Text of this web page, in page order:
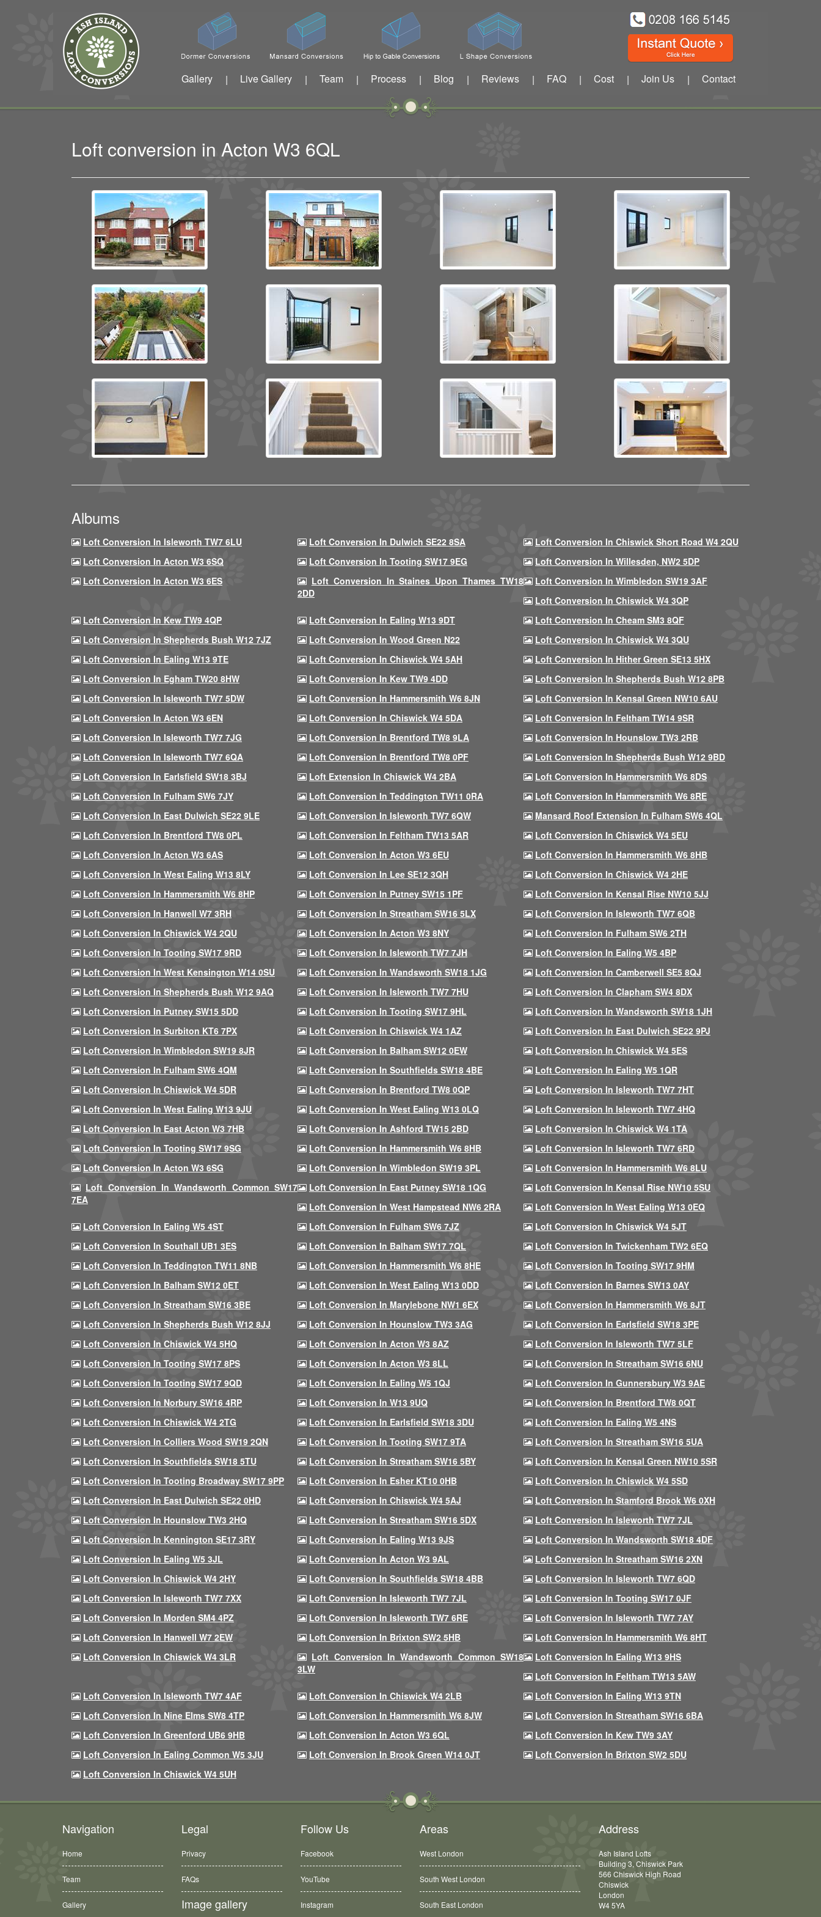
Gallery | Live Gallery | Team | Process | Blog | Reviews | FAQ | Cost | Join Us | Contact
Loft conversion in Acton W3 6QL
Albums
Loft Conversion In Isleworth TW7 6LU Loft Conversion In Dulwich SE22 8SA
Loft Conversion In Chiswick Short Road W4 2QU
Loft Conversion In Acton W3 6SQ
Loft Conversion In Tooting SW17 9EG
Loft Conversion In Willesden, NW2 5DP
Loft Conversion In Acton W3 6ES
Loft Conversion In Staines Upon Thames TW18
2DD
Loft Conversion In Wimbledon SW19 3AF
Loft Conversion In Chiswick W4 3QP
Loft Conversion In Kew TW9 4QP
Loft Conversion In Ealing W13 9DT
Loft Conversion In Cheam SM3 8QF
Loft Conversion In Shepherds Bush W12 7JZ
Loft Conversion In Wood Green N22
Loft Conversion In Chiswick W4 3QU
Loft Conversion In Ealing W13 9TE
Loft Conversion In Chiswick W4 5AH
Loft Conversion In Hither Green SE13 5HX
Loft Conversion In Egham TW20 8HW
Loft Conversion In Kew TW9 4DD
Loft Conversion In Shepherds Bush W12 8PB
Loft Conversion In Isleworth TW7 5DW
Loft Conversion In Hammersmith W6 8JN
Loft Conversion In Kensal Green NW10 6AU
Loft Conversion In Acton W3 6EN
Loft Conversion In Chiswick W4 5DA
Loft Conversion In Feltham TW14 9SR
Loft Conversion In Isleworth TW7 7JG
Loft Conversion In Brentford TW8 9LA
Loft Conversion In Hounslow TW3 2RB
Loft Conversion In Isleworth TW7 6QA
Loft Conversion In Brentford TW8 0PF
Loft Conversion In Shepherds Bush W12 9BD
Loft Conversion In Earlsfield SW18 3BJ
Loft Extension In Chiswick W4 2BA
Loft Conversion In Hammersmith W6 8DS
Loft Conversion In Fulham SW6 7JY
Loft Conversion In Teddington TW11 0RA
Loft Conversion In Hammersmith W6 8RE
Loft Conversion In East Dulwich SE22 9LE
Loft Conversion In Isleworth TW7 6QW
Mansard Roof Extension In Fulham SW6 4QL
Loft Conversion In Brentford TW8 0PL
Loft Conversion In Feltham TW13 5AR
Loft Conversion In Chiswick W4 5EU
Loft Conversion In Acton W3 6AS
Loft Conversion In Acton W3 6EU
Loft Conversion In Hammersmith W6 8HB
Loft Conversion In West Ealing W13 8LY
Loft Conversion In Lee SE12 3QH
Loft Conversion In Chiswick W4 2HE
Loft Conversion In Hammersmith W6 8HP
Loft Conversion In Putney SW15 1PF
Loft Conversion In Kensal Rise NW10 5JJ
Loft Conversion In Hanwell W7 3RH
Loft Conversion In Streatham SW16 5LX
Loft Conversion In Isleworth TW7 6QB
Loft Conversion In Chiswick W4 2QU
Loft Conversion In Acton W3 8NY
Loft Conversion In Fulham SW6 2TH
Loft Conversion In Tooting SW17 9RD
Loft Conversion In Isleworth TW7 7JH
Loft Conversion In Ealing W5 4BP
Loft Conversion In West Kensington W14 0SU
Loft Conversion In Wandsworth SW18 1JG
Loft Conversion In Camberwell SE5 8QJ
Loft Conversion In Shepherds Bush W12 9AQ
Loft Conversion In Isleworth TW7 7HU
Loft Conversion In Clapham SW4 8DX
Loft Conversion In Putney SW15 5DD
Loft Conversion In Tooting SW17 9HL
Loft Conversion In Wandsworth SW18 1JH
Loft Conversion In Surbiton KT6 7PX
Loft Conversion In Chiswick W4 1AZ
Loft Conversion In East Dulwich SE22 9PJ
Loft Conversion In Wimbledon SW19 8JR
Loft Conversion In Balham SW12 0EW
Loft Conversion In Chiswick W4 5ES
Loft Conversion In Fulham SW6 4QM
Loft Conversion In Southfields SW18 4BE
Loft Conversion In Ealing W5 1QR
Loft Conversion In Chiswick W4 5DR
Loft Conversion In Brentford TW8 0QP
Loft Conversion In Isleworth TW7 7HT
Loft Conversion In West Ealing W13 9JU
Loft Conversion In West Ealing W13 0LQ
Loft Conversion In Isleworth TW7 4HQ
Loft Conversion In East Acton W3 7HB
Loft Conversion In Ashford TW15 2BD
Loft Conversion In Chiswick W4 1TA
Loft Conversion In Tooting SW17 9SG
Loft Conversion In Hammersmith W6 8HB
Loft Conversion In Isleworth TW7 6RD
Loft Conversion In Acton W3 6SG
Loft Conversion In Wimbledon SW19 3PL
Loft Conversion In Hammersmith W6 8LU
Loft Conversion In Wandsworth Common SW17
7EA
Loft Conversion In East Putney SW18 1QG
Loft Conversion In Kensal Rise NW10 5SU
Loft Conversion In West Hampstead NW6 2RA
Loft Conversion In West Ealing W13 0EQ
Loft Conversion In Ealing W5 4ST
Loft Conversion In Fulham SW6 7JZ
Loft Conversion In Chiswick W4 5JT
Loft Conversion In Southall UB1 3ES
Loft Conversion In Balham SW17 7QL
Loft Conversion In Twickenham TW2 6EQ
Loft Conversion In Teddington TW11 8NB
Loft Conversion In Hammersmith W6 8HE
Loft Conversion In Tooting SW17 9HM
Loft Conversion In Balham SW12 0ET
Loft Conversion In West Ealing W13 0DD
Loft Conversion In Barnes SW13 0AY
Loft Conversion In Streatham SW16 3BE
Loft Conversion In Marylebone NW1 6EX
Loft Conversion In Hammersmith W6 8JT
Loft Conversion In Shepherds Bush W12 8JJ
Loft Conversion In Hounslow TW3 3AG
Loft Conversion In Earlsfield SW18 3PE
Loft Conversion In Chiswick W4 5HQ
Loft Conversion In Acton W3 8AZ
Loft Conversion In Isleworth TW7 5LF
Loft Conversion In Tooting SW17 8PS
Loft Conversion In Acton W3 8LL
Loft Conversion In Streatham SW16 6NU
Loft Conversion In Tooting SW17 9QD
Loft Conversion In Ealing W5 1QJ
Loft Conversion In Gunnersbury W3 9AE
Loft Conversion In Norbury SW16 4RP
Loft Conversion In W13 9UQ
Loft Conversion In Brentford TW8 0QT
Loft Conversion In Chiswick W4 2TG
Loft Conversion In Earlsfield SW18 3DU
Loft Conversion In Ealing W5 4NS
Loft Conversion In Colliers Wood SW19 2QN
Loft Conversion In Tooting SW17 9TA
Loft Conversion In Streatham SW16 5UA
Loft Conversion In Southfields SW18 5TU
Loft Conversion In Streatham SW16 5BY
Loft Conversion In Kensal Green NW10 5SR
Loft Conversion In Tooting Broadway SW17 9PP
Loft Conversion In Esher KT10 0HB
Loft Conversion In Chiswick W4 5SD
Loft Conversion In East Dulwich SE22 0HD
Loft Conversion In Chiswick W4 5AJ
Loft Conversion In Stamford Brook W6 0XH
Loft Conversion In Hounslow TW3 2HQ
Loft Conversion In Streatham SW16 5DX
Loft Conversion In Isleworth TW7 7JL
Loft Conversion In Kennington SE17 3RY
Loft Conversion In Ealing W13 9JS
Loft Conversion In Wandsworth SW18 4DF
Loft Conversion In Ealing W5 3JL
Loft Conversion In Acton W3 9AL
Loft Conversion In Streatham SW16 2XN
Loft Conversion In Chiswick W4 2HY
Loft Conversion In Southfields SW18 4BB
Loft Conversion In Isleworth TW7 6QD
Loft Conversion In Isleworth TW7 7XX
Loft Conversion In Isleworth TW7 7JL
Loft Conversion In Tooting SW17 0JF
Loft Conversion In Morden SM4 4PZ
Loft Conversion In Isleworth TW7 6RE
Loft Conversion In Isleworth TW7 7AY
Loft Conversion In Hanwell W7 2EW
Loft Conversion In Brixton SW2 5HB
Loft Conversion In Hammersmith W6 8HT
Loft Conversion In Chiswick W4 3LR
Loft Conversion In Wandsworth Common SW18
3LW
Loft Conversion In Ealing W13 9HS
Loft Conversion In Feltham TW13 5AW
Loft Conversion In Isleworth TW7 4AF
Loft Conversion In Chiswick W4 2LB
Loft Conversion In Ealing W13 9TN
Loft Conversion In Nine Elms SW8 4TP
Loft Conversion In Hammersmith W6 8JW
Loft Conversion In Streatham SW16 6BA
Loft Conversion In Greenford UB6 9HB
Loft Conversion In Acton W3 6QL
Loft Conversion In Kew TW9 3AY
Loft Conversion In Ealing Common W5 3JU
Loft Conversion In Brook Green W14 0JT
Loft Conversion In Brixton SW2 5DU
Loft Conversion In Chiswick W4 5UH
Navigation
Home
Team
Gallery
Legal
Privacy
FAQs
Image gallery
Follow Us
Facebook
YouTube
Instagram
Areas
West London
South West London
South East London
Address
Ash Island Lofts
Building 3, Chiswick Park
566 Chiswick High Road
Chiswick
London
W4 5YA